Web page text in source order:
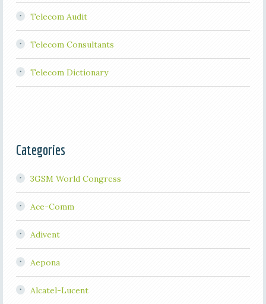
Telecom Audit
Telecom Consultants
Telecom Dictionary
Categories
3GSM World Congress
Ace-Comm
Adivent
Aepona
Alcatel-Lucent